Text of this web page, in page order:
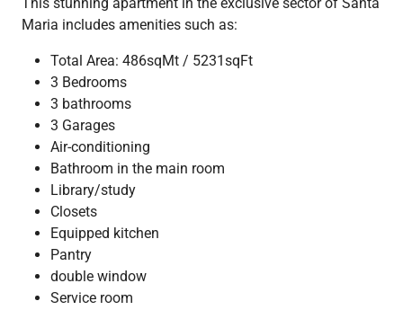
Maria includes amenities such as:
Total Area: 486sqMt / 5231sqFt
3 Bedrooms
3 bathrooms
3 Garages
Air-conditioning
Bathroom in the main room
Library/study
Closets
Equipped kitchen
Pantry
double window
Service room